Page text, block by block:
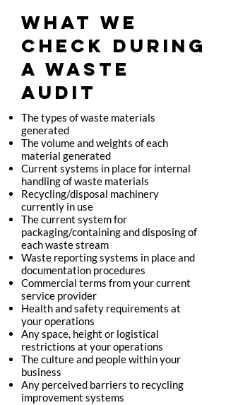
WHAT WE
CHECK DURING
A WASTE
AUDIT
The types of waste materials
generated
The volume and weights of each
material generated
Current systems in place for internal
handling of waste materials
Recycling/disposal machinery
currently in use
The current system for
packaging/containing and disposing of
each waste stream
Waste reporting systems in place and
documentation procedures
Commercial terms from your current
service provider
Health and safety requirements at
your operations
Any space, height or logistical
restrictions at your operations
The culture and people within your
business
Any perceived barriers to recycling
improvement systems